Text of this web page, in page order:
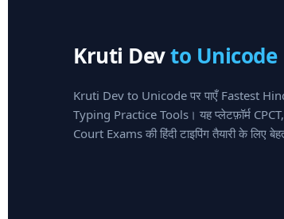
Kruti Devto Unicode
Kruti Dev to Unicode पर पाएँ Fastest
Typing Practice Tools। यह प्लेटफ़ॉर्म
Court Exams की हिंदी टाइपिंग तैयारी के लिए